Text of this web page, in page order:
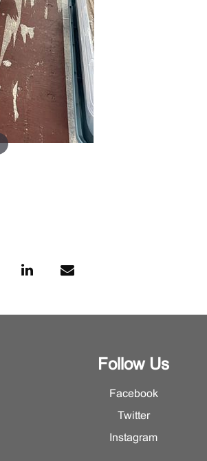
Follow Us
Facebook
Twitter
Instagram